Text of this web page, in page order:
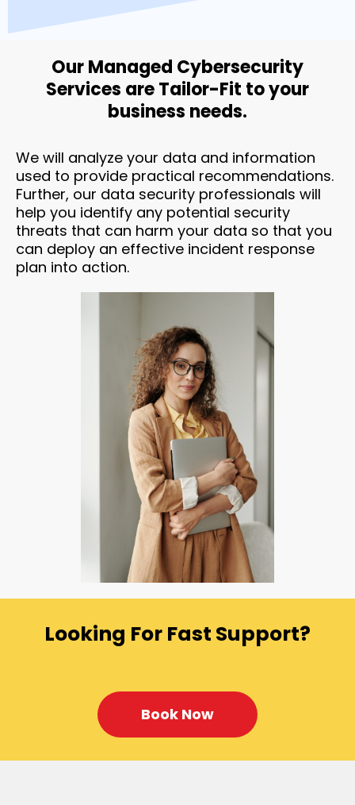
Our Managed Cybersecurity
Services are Tailor-Fit to your
business needs.
We will analyze your data and information
used to provide practical recommendations.
Further, our data security professionals will
help you identify any potential security
threats that can harm your data so that you
can deploy an effective incident response
plan into action.
Looking For Fast Support?
Book Now